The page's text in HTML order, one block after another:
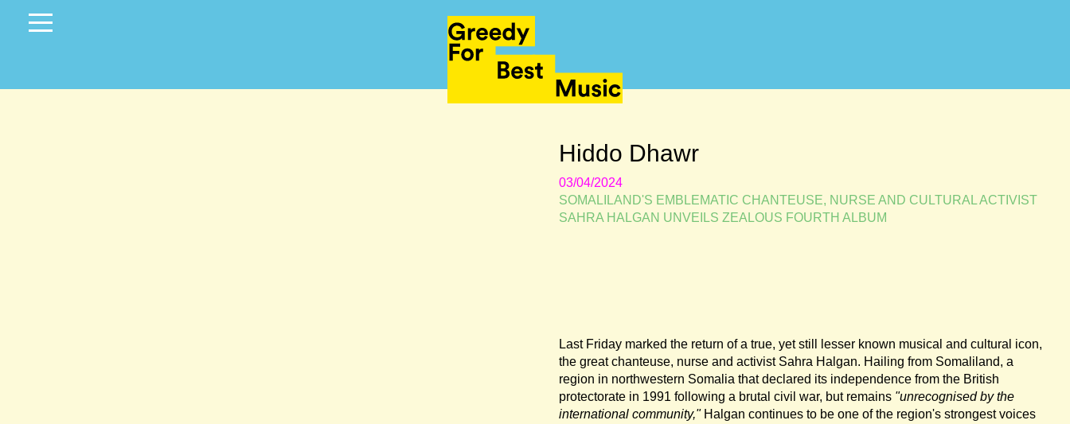
Hiddo Dhawr
03/04/2024
SOMALILAND'S EMBLEMATIC CHANTEUSE, NURSE AND CULTURAL ACTIVIST
SAHRA HALGAN UNVEILS ZEALOUS FOURTH ALBUM
Last Friday marked the return of a true, yet still lesser known musical and cultural icon,
the great chanteuse, nurse and activist Sahra Halgan. Hailing from Somaliland, a
region in northwestern Somalia that declared its independence from the British
protectorate in 1991 following a brutal civil war, but remains "unrecognised by the
international community,"Halgan continues to be one of the region's strongest voices